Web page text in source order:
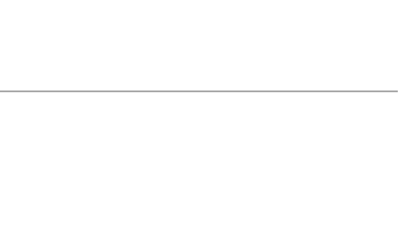
lines.
a deeper understanding of chess that helps you:
(also on mistakes) and further explanations.
(initial position - final position).
your new knowledge and actively play the new opening.